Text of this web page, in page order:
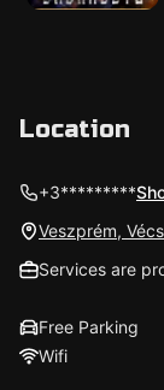
Location
+3*********
Veszprém,
Services are
Free Parking
Wifi